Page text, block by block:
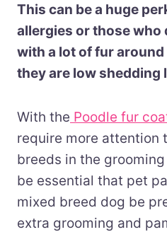
This can be a huge
allergies or those who
with a lot of fur
they are low shedding
With the Poodle fur
require more attention
breeds in the
be essential that pet
mixed breed dog be
extra grooming and